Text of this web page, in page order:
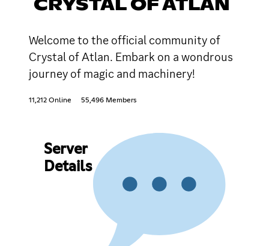
CRYSTAL OF ATLAN
Welcome to the official community of
Crystal of Atlan. Embark on a wondrous
journey of magic and machinery!
11,212 Online 55,496 Members
Server
Details